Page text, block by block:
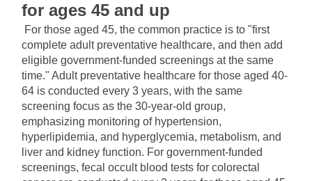
for ages 45 and up
For those aged 45, the common practice is to "first
complete adult preventative healthcare, and then add
eligible government-funded screenings at the same
time." Adult preventative healthcare for those aged 40-
64 is conducted every 3 years, with the same
screening focus as the 30-year-old group,
emphasizing monitoring of hypertension,
hyperlipidemia, and hyperglycemia, metabolism, and
liver and kidney function. For government-funded
screenings, fecal occult blood tests for colorectal